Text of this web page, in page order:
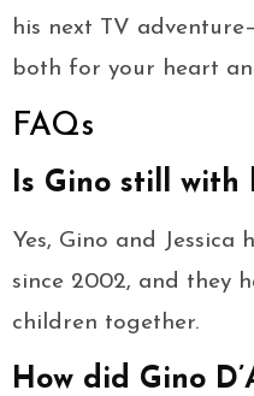
his next TV
both for your heart
FAQs
Is Gino still with
Yes, Gino and Jessica
since 2002, and they
children together.
How did Gino